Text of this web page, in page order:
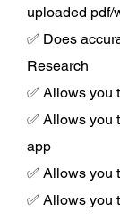
uploaded pdf/
✅ Does
Research
✅ Allows you
✅ Allows you
app
✅ Allows you
✅ Allows you